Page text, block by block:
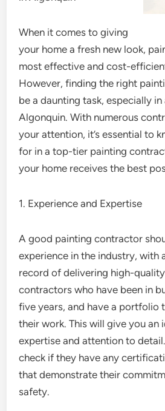
When it comes to giving
your home a fresh new look,
most effective and cost-
However, finding the right
be a daunting task, especially
Algonquin. With numerous
your attention, it’s essential to
for in a top-tier painting
your home receives the best
1. Experience and Expertise
A good painting contractor
experience in the industry, with
record of delivering high-
contractors who have been in
five years, and have a portfolio
their work. This will give you an
expertise and attention to
check if they have any
that demonstrate their
safety.